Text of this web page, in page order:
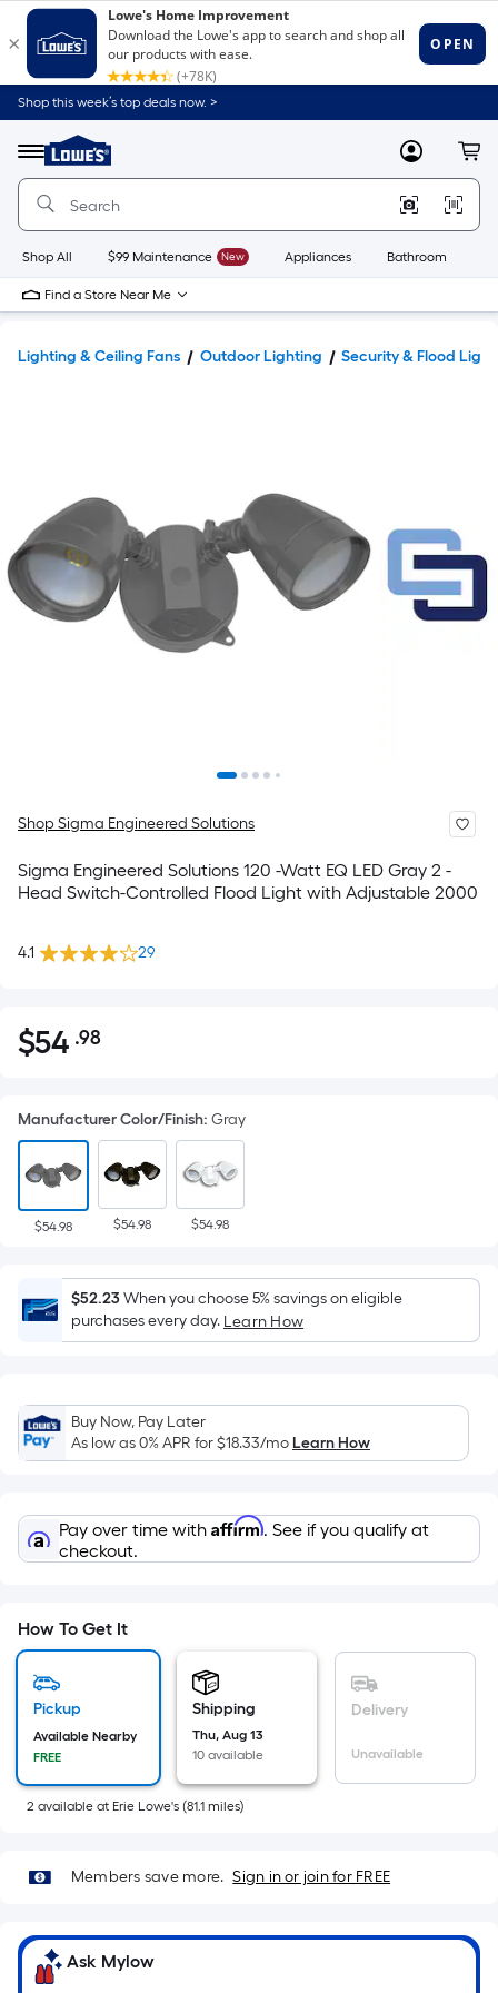
Shop this week’s top deals now. >
Menu
Link
to
Home
Home
Page
MyLowes
Shop All $99 Maintenance New Appliances Bathroom
Find a Store Near Me
Lighting & Ceiling Fans Outdoor Lighting Security & Flood
Shop Sigma Engineered Solutions
Sigma Engineered Solutions 120 -Watt EQ LED Gray 2 -
Head Switch-Controlled Flood Light with Adjustable 2000
4.1 29
$54.98
$54 .98Per
pricing
is
based
on
the
of
a
flat
Length
x
Width
Ft.
Per
pricing
is
the
length
of
a
roll.
linear
foot
of
Manufacturer Color/Finish: Gray
$54.98 $54.98 $54.98
$52.23When you choose 5% savings on eligible
purchases every day. Learn How
Buy Now, Pay Later
As low as 0% APR for$18.33/moLearn How
Pay over time with Affirm. See if you qualify at
checkout.
How To Get It
Pickup
Available Nearby
FREE
Shipping
Thu, Aug 13
10 available
Delivery
Unavailable
2 available at Erie Lowe's (81.1 miles)
Members save more. Sign in or join for FREE
Ask Mylow